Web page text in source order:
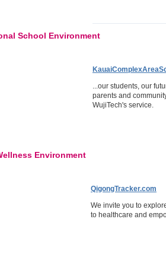
School Environment
...our students, our
parents and
WujiTech's service.
Environment
QigongTracker.com
We invite you to
to healthcare and